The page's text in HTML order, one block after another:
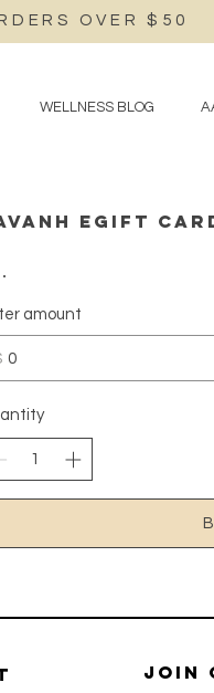
OVER $50
WELLNESS BLOG
eGift
amount
Join